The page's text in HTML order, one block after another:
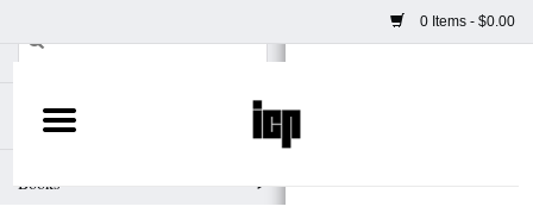
0 Items - $0.00
Home
Books